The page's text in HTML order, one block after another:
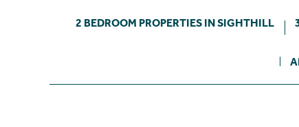
2 BEDROOM PROPERTIES IN SIGHTHILL